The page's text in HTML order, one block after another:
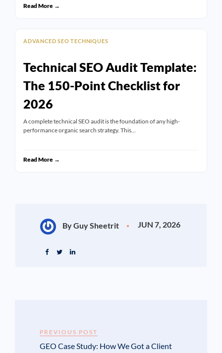
Read More →
ADVANCED SEO TECHNIQUES
Technical SEO Audit Template:
The 150-Point Checklist for
2026
A complete technical SEO audit is the foundation of any high-
performance organic search strategy. This…
Read More →
By Guy Sheetrit JUN 7, 2026
PREVIOUS POST
GEO Case Study: How We Got a Client